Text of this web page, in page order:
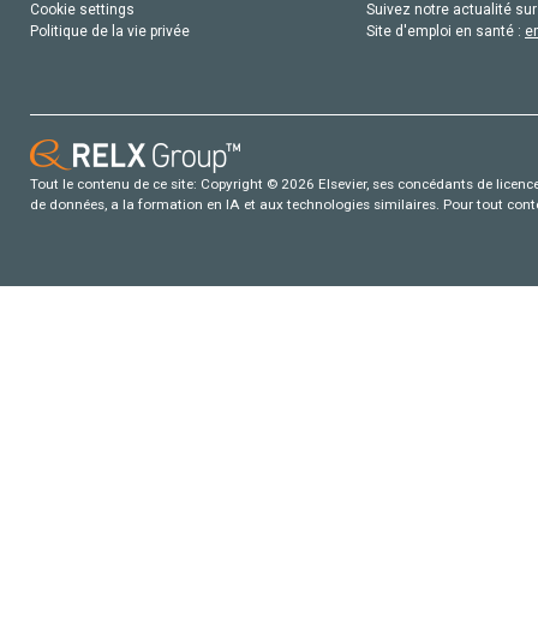
Cookie settings
Politique de la vie privée
Suivez notre actualité
Site d'emploi en santé :
Tout le contenu de ce site: Copyright © 2026 Elsevier, ses concédants de
de données, a la formation en IA et aux technologies similaires. Pour tout